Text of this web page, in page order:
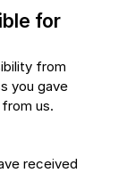
for
from
you gave
us.
received